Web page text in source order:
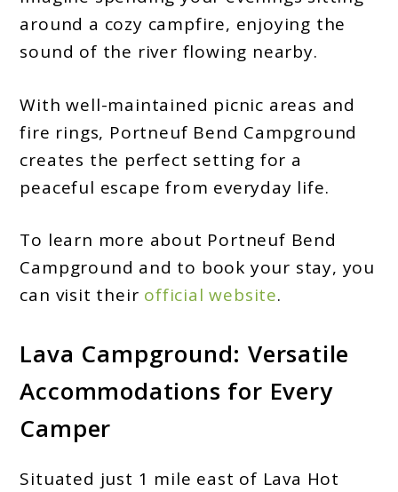
around a cozy campfire, enjoying the
sound of the river flowing nearby.
With well-maintained picnic areas and
fire rings, Portneuf Bend Campground
creates the perfect setting for a
peaceful escape from everyday life.
To learn more about Portneuf Bend
Campground and to book your stay, you
can visit their official website.
Lava Campground: Versatile
Accommodations for Every
Camper
Situated just 1 mile east of Lava Hot